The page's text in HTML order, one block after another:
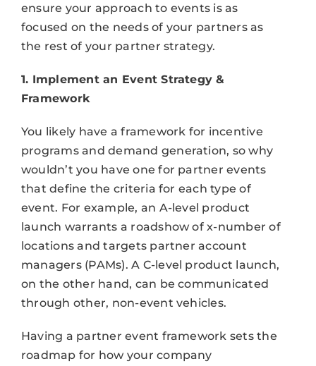
ensure your approach to events is as
focused on the needs of your partners as
the rest of your partner strategy.
1. Implement an Event Strategy &
Framework
You likely have a framework for incentive
programs and demand generation, so why
wouldn’t you have one for partner events
that define the criteria for each type of
event. For example, an A-level product
launch warrants a roadshow of x-number of
locations and targets partner account
managers (PAMs). A C-level product launch,
on the other hand, can be communicated
through other, non-event vehicles.
Having a partner event framework sets the
roadmap for how your company